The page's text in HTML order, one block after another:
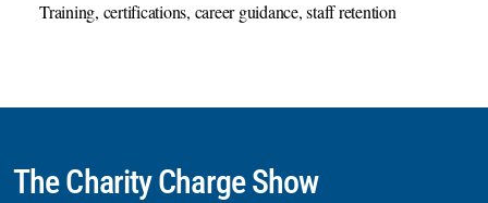
Training, certifications, career guidance, staff retention
The Charity Charge Show